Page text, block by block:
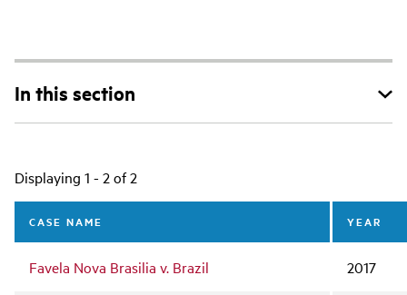
In this section
Main
navigation
Displaying 1 - 2 of 2
CASE NAME YEAR
Favela Nova Brasilia v. Brazil 2017